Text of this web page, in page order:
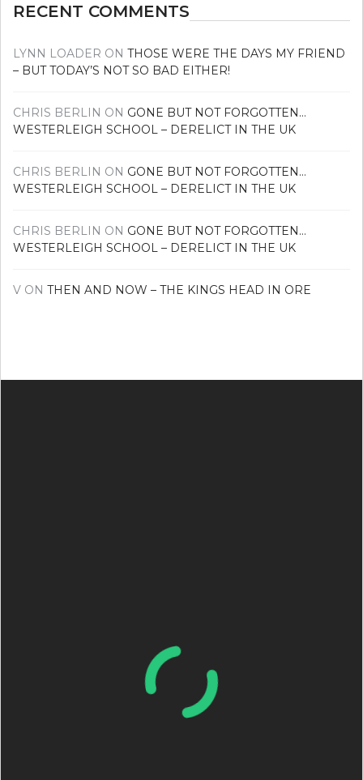
RECENT COMMENTS
LYNN LOADER ON THOSE WERE THE DAYS MY FRIEND
– BUT TODAY’S NOT SO BAD EITHER!
CHRIS BERLIN ON GONE BUT NOT FORGOTTEN…
WESTERLEIGH SCHOOL – DERELICT IN THE UK
CHRIS BERLIN ON GONE BUT NOT FORGOTTEN…
WESTERLEIGH SCHOOL – DERELICT IN THE UK
CHRIS BERLIN ON GONE BUT NOT FORGOTTEN…
WESTERLEIGH SCHOOL – DERELICT IN THE UK
V ON THEN AND NOW – THE KINGS HEAD IN ORE